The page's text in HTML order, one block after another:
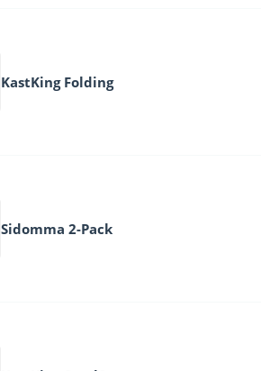
KastKing Folding
Sidomma 2-Pack